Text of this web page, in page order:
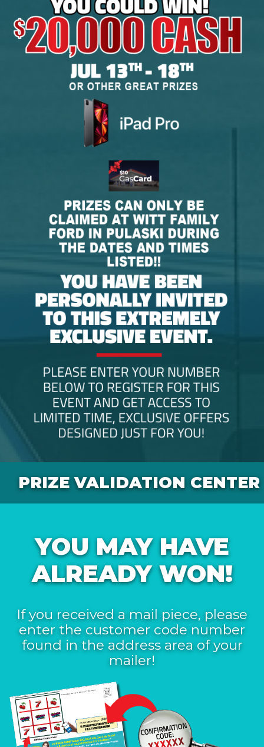
PRIZE VALIDATION CENTER
YOU MAY HAVE
ALREADY WON!
If you received a mail piece, please
enter the customer code number
found in the address area of your
mailer!